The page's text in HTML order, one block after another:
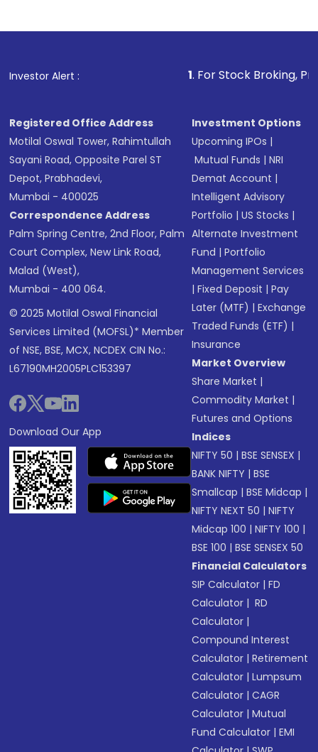
Investor Alert : . For Stock Broking, Prevent
Registered Office Address
Motilal Oswal Tower, Rahimtullah
Sayani Road, Opposite Parel ST
Depot, Prabhadevi,
Mumbai - 400025
Correspondence Address
Palm Spring Centre, 2nd Floor, Palm
Court Complex, New Link Road,
Malad (West),
Mumbai - 400 064.
© 2025 Motilal Oswal Financial
Services Limited (MOFSL)* Member
of NSE, BSE, MCX, NCDEX CIN No.:
L67190MH2005PLC153397
Download Our App
Investment Options
Upcoming IPOs |
Mutual Funds |NRI
Demat Account |
Intelligent Advisory
Portfolio |US Stocks |
Alternate Investment
Fund |Portfolio
Management Services
|Fixed Deposit |Pay
Later (MTF) |Exchange
Traded Funds (ETF) |
Insurance
Market Overview
Share Market |
Commodity Market |
Futures and Options
Indices
NIFTY 50 |BSE SENSEX |
BANK NIFTY |BSE
Smallcap |BSE Midcap |
NIFTY NEXT 50 |NIFTY
Midcap 100 |NIFTY 100 |
BSE 100 |BSE SENSEX 50
Financial Calculators
SIP Calculator |FD
Calculator | RD
Calculator |
Compound Interest
Calculator |Retirement
Calculator |Lumpsum
Calculator |CAGR
Calculator |Mutual
Fund Calculator |EMI